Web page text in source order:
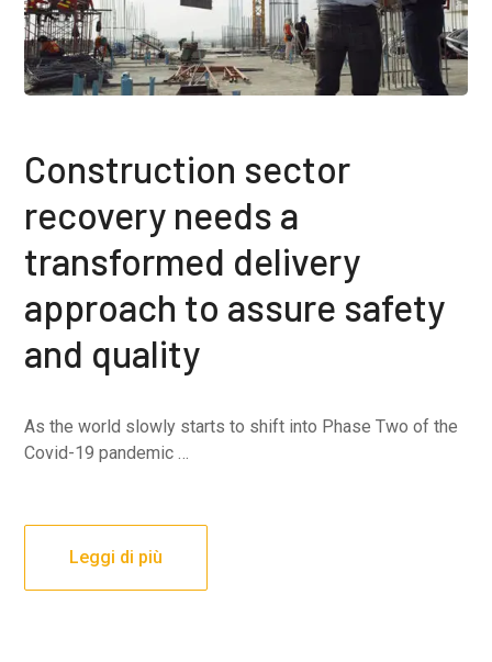
Construction sector
recovery needs a
transformed delivery
approach to assure safety
and quality
As the world slowly starts to shift into Phase Two of the
Covid-19 pandemic …
Leggi di più